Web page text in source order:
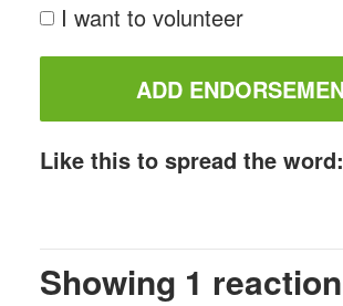
I want to volunteer
Like this to spread the word:
Showing 1 reaction